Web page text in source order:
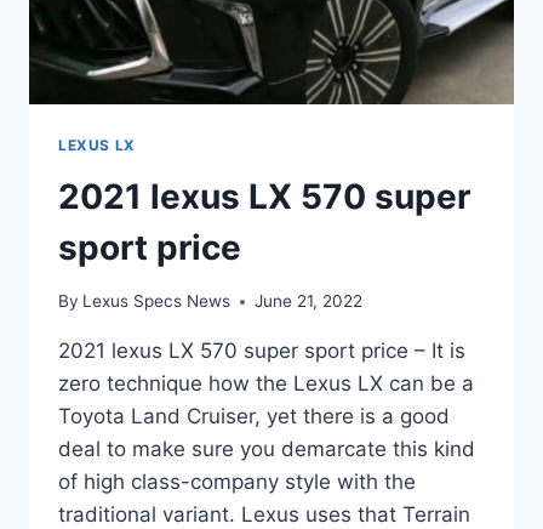
LEXUS LX
2021 lexus LX 570 super
sport price
By Lexus Specs News June 21, 2022
2021 lexus LX 570 super sport price – It is
zero technique how the Lexus LX can be a
Toyota Land Cruiser, yet there is a good
deal to make sure you demarcate this kind
of high class-company style with the
traditional variant. Lexus uses that Terrain